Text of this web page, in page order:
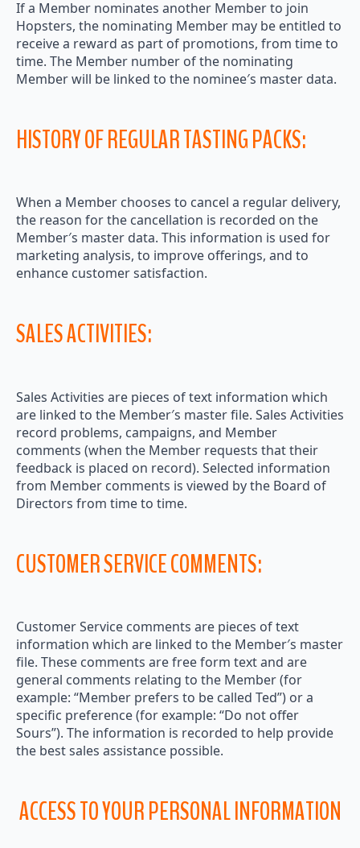
If a Member nominates another Member to join
Hopsters, the nominating Member may be entitled to
receive a reward as part of promotions, from time to
time. The Member number of the nominating
Member will be linked to the nominee′s master data.
HISTORY OF REGULAR TASTING PACKS:
When a Member chooses to cancel a regular delivery,
the reason for the cancellation is recorded on the
Member′s master data. This information is used for
marketing analysis, to improve offerings, and to
enhance customer satisfaction.
SALES ACTIVITIES:
Sales Activities are pieces of text information which
are linked to the Member′s master file. Sales Activities
record problems, campaigns, and Member
comments (when the Member requests that their
feedback is placed on record). Selected information
from Member comments is viewed by the Board of
Directors from time to time.
CUSTOMER SERVICE COMMENTS:
Customer Service comments are pieces of text
information which are linked to the Member′s master
file. These comments are free form text and are
general comments relating to the Member (for
example: “Member prefers to be called Ted”) or a
specific preference (for example: “Do not offer
Sours”). The information is recorded to help provide
the best sales assistance possible.
ACCESS TO YOUR PERSONAL INFORMATION